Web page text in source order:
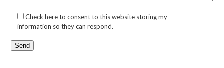
Check here to consent to this website storing my
information so they can respond.